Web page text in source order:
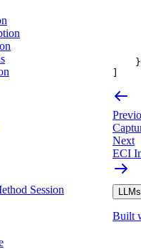
Session
}
]
Next
ECI
Built